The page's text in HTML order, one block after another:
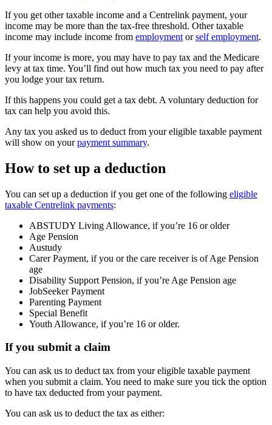
If you get other taxable income and a Centrelink payment, your
income may be more than the tax-free threshold. Other taxable
income may include income from employment orself employment.
If your income is more, you may have to pay tax and the Medicare
levy at tax time. You’ll find out how much tax you need to pay after
you lodge your tax return.
If this happens you could get a tax debt. A voluntary deduction for
tax can help you avoid this.
Any tax you asked us to deduct from your eligible taxable payment
will show on yourpayment summary.
How to set up a deduction
You can set up a deduction if you get one of the following eligible
taxable Centrelink payments:
ABSTUDY Living Allowance, if you’re 16 or older
Age Pension
Austudy
Carer Payment, if you or the care receiver is of Age Pension
age
Disability Support Pension, if you’re Age Pension age
JobSeeker Payment
Parenting Payment
Special Benefit
Youth Allowance, if you’re 16 or older.
If you submit a claim
You can ask us to deduct tax from your eligible taxable payment
when you submit a claim. You need to make sure you tick the option
to have tax deducted from your payment.
You can ask us to deduct the tax as either: